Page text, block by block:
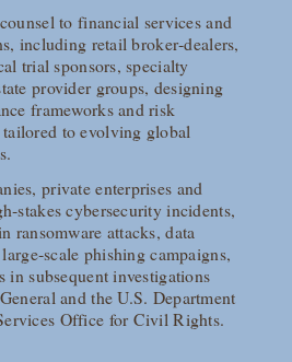
to financial services and
including retail broker‑dealers,
trial sponsors, specialty
provider groups, designing
frameworks and risk
to evolving global
private enterprises and
cybersecurity incidents,
ransomware attacks, data
phishing campaigns,
in subsequent investigations
and the U.S. Department
Office for Civil Rights.